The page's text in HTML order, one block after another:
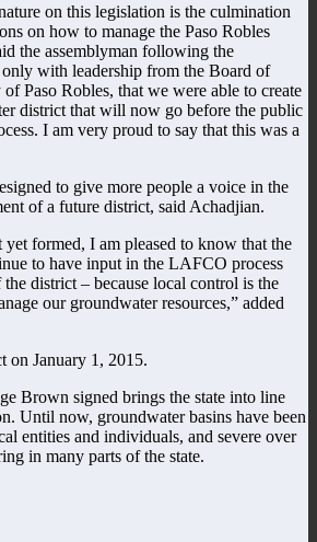
on this legislation is the culmination
on how to manage the Paso Robles
the assemblyman following the
only with leadership from the Board of
Paso Robles, that we were able to create
district that will now go before the public
I am very proud to say that this was a
to give more people a voice in the
of a future district, said Achadjian.
formed, I am pleased to know that the
to have input in the LAFCO process
district – because local control is the
our groundwater resources,” added
on January 1, 2015.
Brown signed brings the state into line
Until now, groundwater basins have been
entities and individuals, and severe over
in many parts of the state.